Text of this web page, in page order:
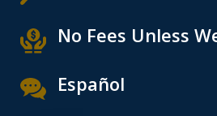
No Fees Unless
Español